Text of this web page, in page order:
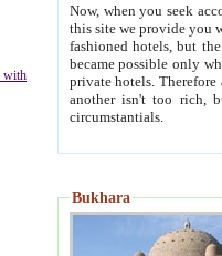
with
Now, when you seek
this site we provide you with trust-worthy
fashioned hotels, but the modern hotels of present-day Samarkand. The existence in itself of such
became possible only when
private hotels. Therefore a difference between the
another isn't too rich, but is assiduous. We should then learn a difference between substantials and
circumstantials.
Bukhara